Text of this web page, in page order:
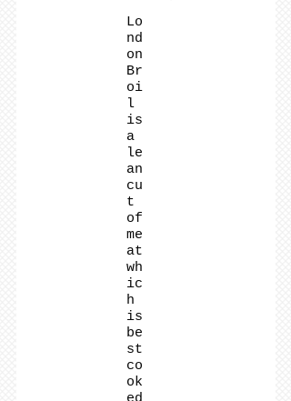
Lo
nd
on
Br
oi
l
is
a
le
an
cu
t
of
me
at
wh
ic
h
is
be
st
co
ok